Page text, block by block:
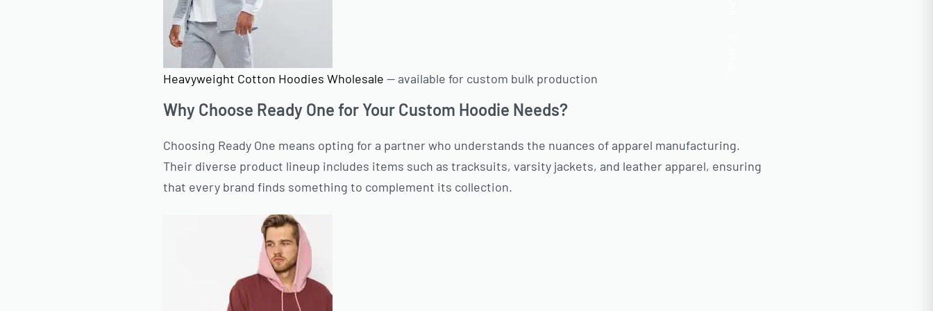
Heavyweight Cotton Hoodies Wholesale — available for custom bulk production
Why Choose Ready One for Your Custom Hoodie Needs?
Choosing Ready One means opting for a partner who understands the nuances of apparel manufacturing.
Their diverse product lineup includes items such as tracksuits, varsity jackets, and leather apparel, ensuring
that every brand finds something to complement its collection.